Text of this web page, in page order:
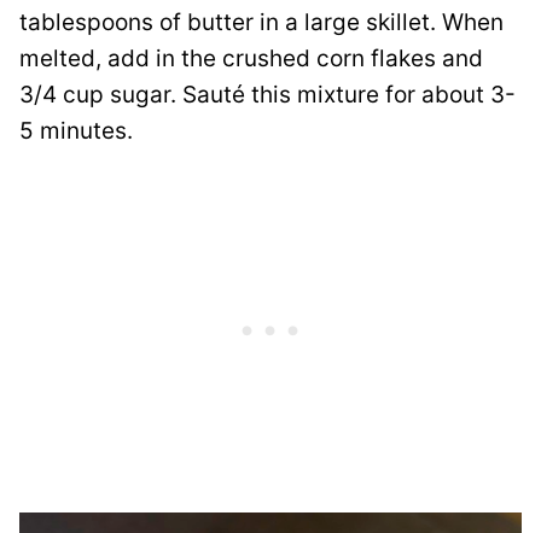
tablespoons of butter in a large skillet. When
melted, add in the crushed corn flakes and
3/4 cup sugar. Sauté this mixture for about 3-
5 minutes.